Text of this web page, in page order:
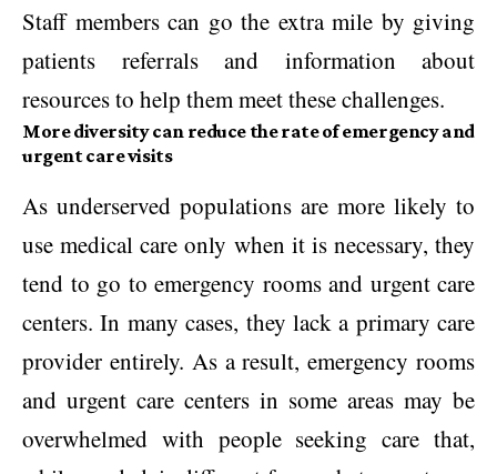
Staff members can go the extra mile by giving
patients referrals and information about
resources to help them meet these challenges.
More diversity can reduce the rate of emergency and
urgent care visits
As underserved populations are more likely to
use medical care only when it is necessary, they
tend to go to emergency rooms and urgent care
centers. In many cases, they lack a primary care
provider entirely. As a result, emergency rooms
and urgent care centers in some areas may be
overwhelmed with people seeking care that,